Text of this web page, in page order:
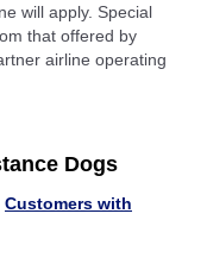
will apply. Special
that offered by
airline operating
Dogs
Customers with